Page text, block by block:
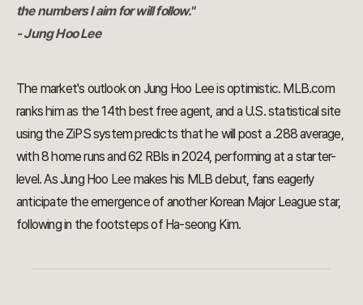
the numbers I aim for will follow."
- Jung Hoo Lee
The market's outlook on Jung Hoo Lee is optimistic. MLB.com
ranks him as the 14th best free agent, and a U.S. statistical site
using the ZiPS system predicts that he will post a .288 average,
with 8 home runs and 62 RBIs in 2024, performing at a starter-
level. As Jung Hoo Lee makes his MLB debut, fans eagerly
anticipate the emergence of another Korean Major League star,
following in the footsteps of Ha-seong Kim.